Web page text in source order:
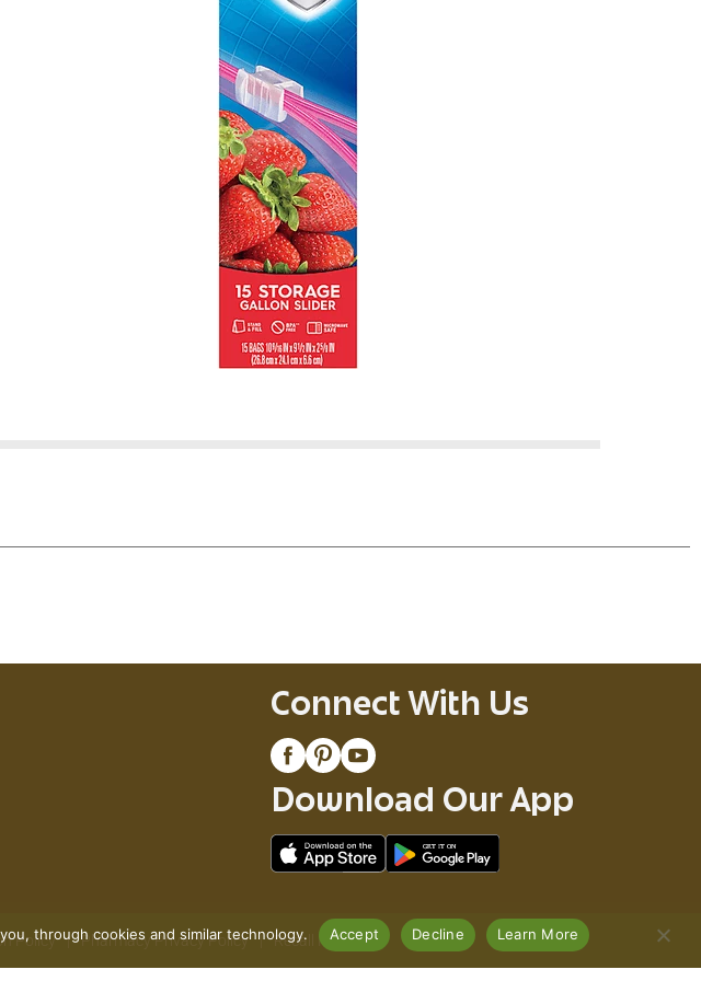
Connect With Us
Download Our App
Policy Pharmacy Privacy Policy Recall Notices
through cookies and similar technology. Accept Decline Learn More